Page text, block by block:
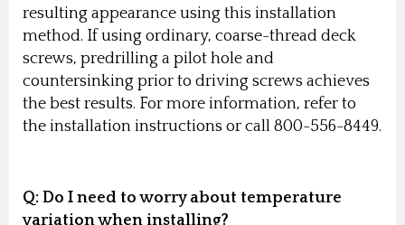
resulting appearance using this installation
method. If using ordinary, coarse-thread deck
screws, predrilling a pilot hole and
countersinking prior to driving screws achieves
the best results. For more information, refer to
the installation instructions or call 800-556-8449.
Q: Do I need to worry about temperature
variation when installing?